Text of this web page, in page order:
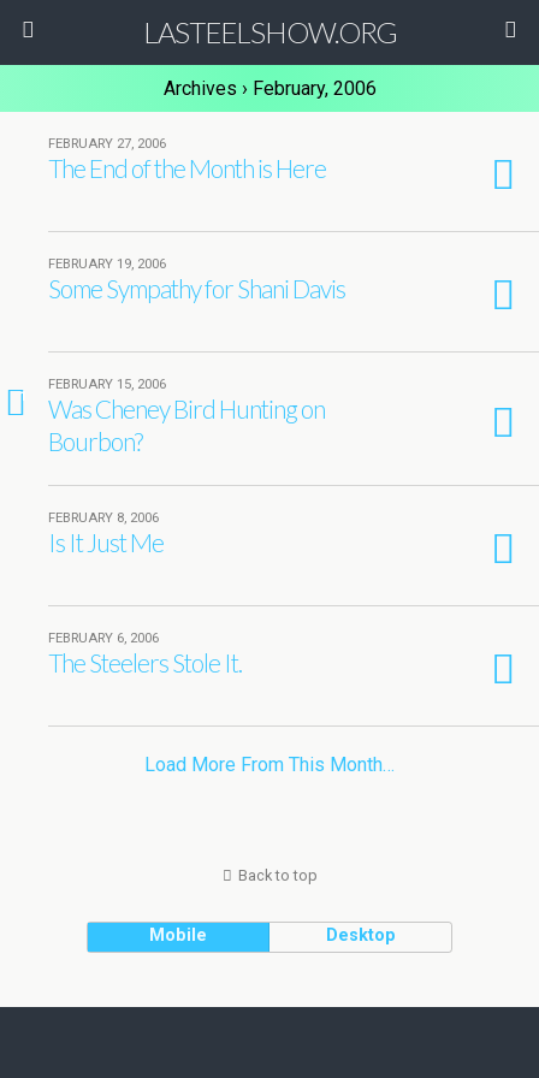
LASTEELSHOW.ORG
Archives › February, 2006
FEBRUARY 27, 2006
The End of the Month is Here
FEBRUARY 19, 2006
Some Sympathy for Shani Davis
1
FEBRUARY 15, 2006
Was Cheney Bird Hunting on
Bourbon?
FEBRUARY 8, 2006
Is It Just Me
FEBRUARY 6, 2006
The Steelers Stole It.
Load More From This Month…
Back to top
Mobile Desktop